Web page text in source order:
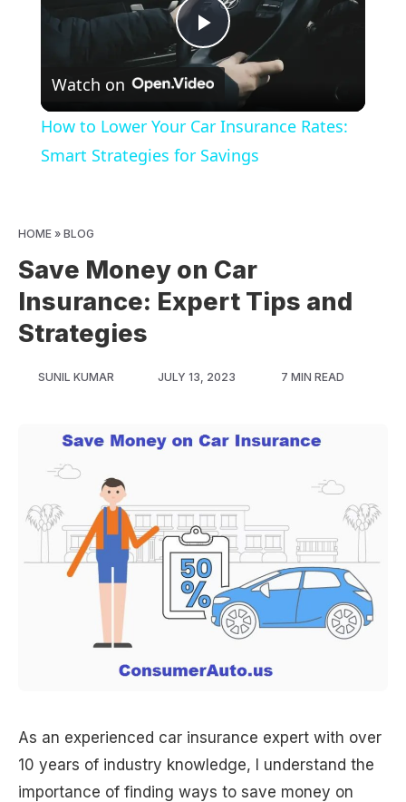
Play
Video
Watch on
How to Lower Your Car Insurance Rates:
Smart Strategies for Savings
HOME » BLOG
Save Money on Car
Insurance: Expert Tips and
Strategies
SUNIL KUMAR JULY 13, 2023 7 MIN READ
As an experienced car insurance expert with over
10 years of industry knowledge, I understand the
importance of finding ways to save money on